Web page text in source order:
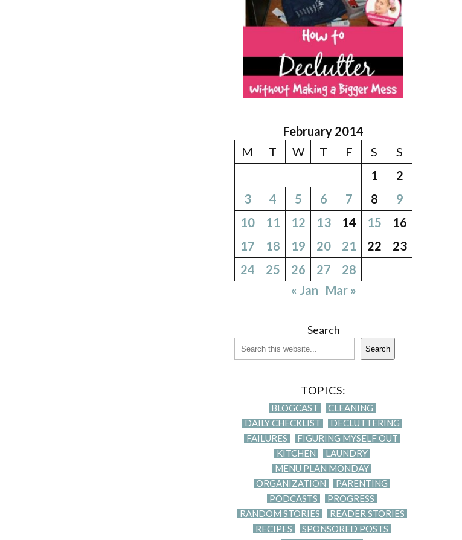
February 2014
M
T W T F S
S
1
2
3
4 5 6 7 8
9
10
11 12 13 14 15
16
17
18 19 20 21 22
23
24
25 26 27
28
« Jan Mar »
Search
Search
TOPICS:
BLOGCAST
CLEANING
DAILY CHECKLIST
DECLUTTERING
FAILURES
FIGURING MYSELF OUT
KITCHEN
LAUNDRY
MENU PLAN MONDAY
ORGANIZATION
PARENTING
PODCASTS
PROGRESS
RANDOM STORIES
READER STORIES
RECIPES
SPONSORED POSTS